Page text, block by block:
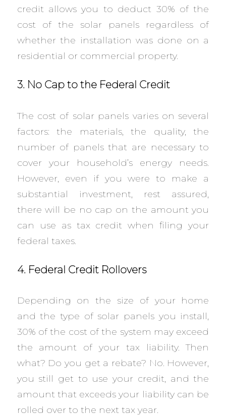
credit allows you to deduct 30% of the
cost of the solar panels regardless of
whether the installation was done on a
residential or commercial property.
3. No Cap to the Federal Credit
The cost of solar panels varies on several
factors: the materials, the quality, the
number of panels that are necessary to
cover your household’s energy needs.
However, even if you were to make a
substantial investment, rest assured,
there will be no cap on the amount you
can use as tax credit when filing your
federal taxes.
4. Federal Credit Rollovers
Depending on the size of your home
and the type of solar panels you install,
30% of the cost of the system may exceed
the amount of your tax liability. Then
what? Do you get a rebate? No. However,
you still get to use your credit, and the
amount that exceeds your liability can be
rolled over to the next tax year.